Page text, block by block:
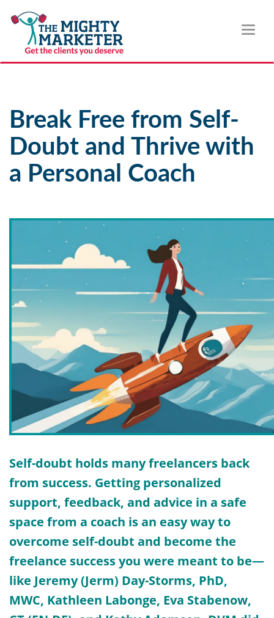
Toggle
Break Free from Self-
Doubt and Thrive with
a Personal Coach
Self-doubt holds many freelancers back
from success. Getting personalized
support, feedback, and advice in a safe
space from a coach is an easy way to
overcome self-doubt and become the
freelance success you were meant to be—
like Jeremy (Jerm) Day-Storms, PhD,
MWC, Kathleen Labonge, Eva Stabenow,